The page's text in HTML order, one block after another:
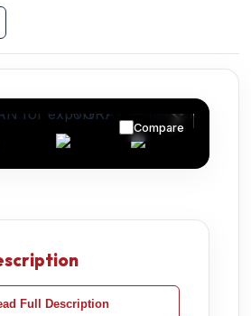
Compare
Full Description